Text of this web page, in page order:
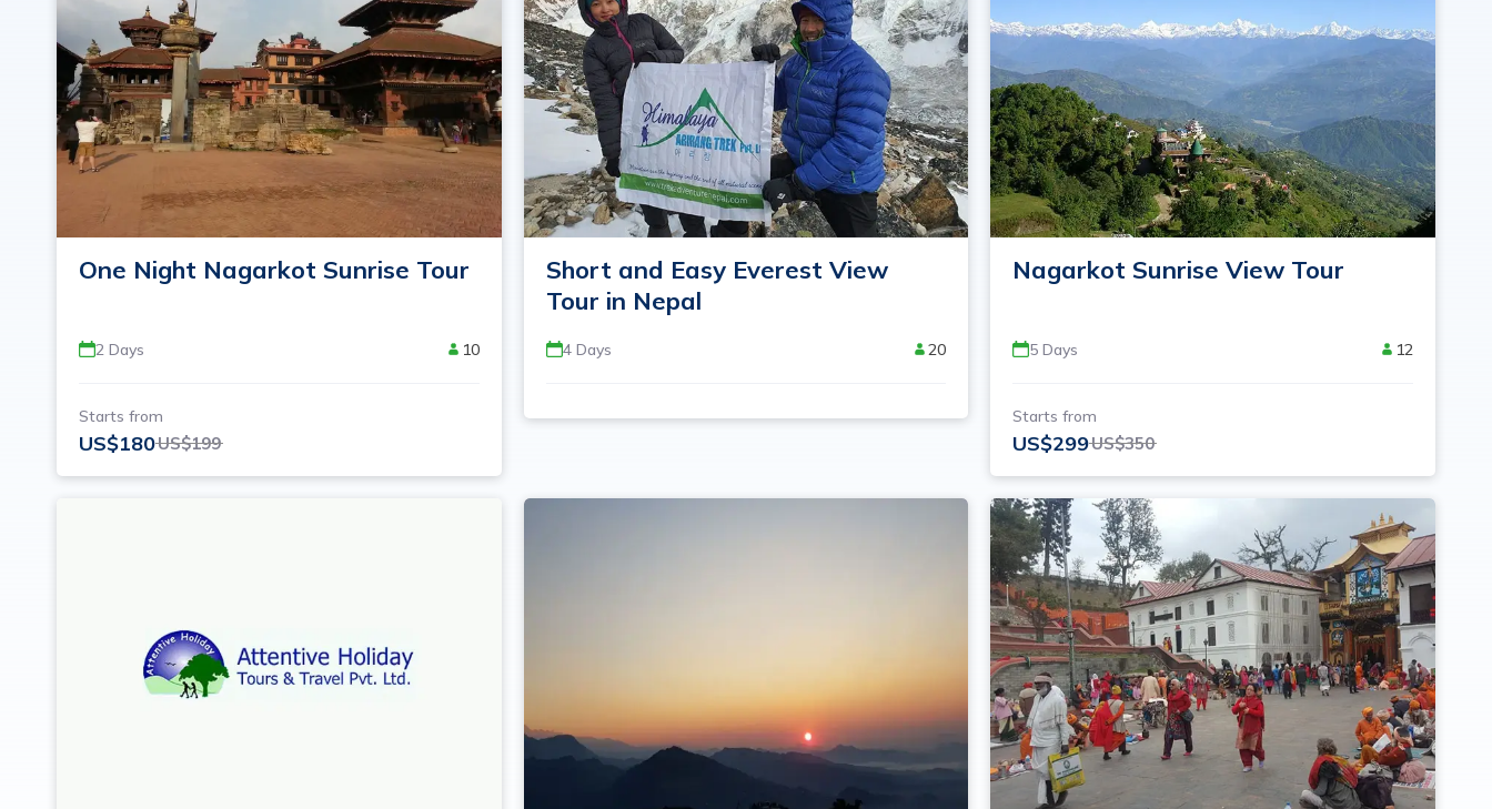
One Night Nagarkot Sunrise Tour
2 Days 10
Starts from
US$180US$199
Short and Easy Everest View
Tour in Nepal
4 Days 20
Nagarkot Sunrise View Tour
5 Days 12
Starts from
US$299US$350